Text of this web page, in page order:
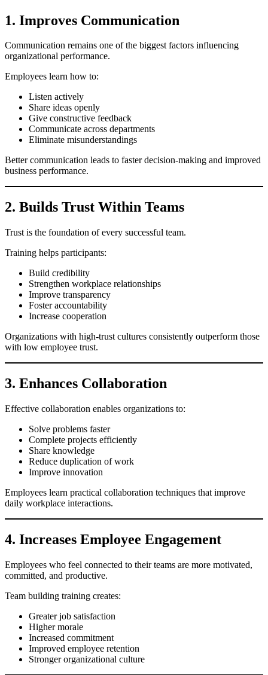
1. Improves Communication
Communication remains one of the biggest factors influencing
organizational performance.
Employees learn how to:
Listen actively
Share ideas openly
Give constructive feedback
Communicate across departments
Eliminate misunderstandings
Better communication leads to faster decision-making and improved
business performance.
2. Builds Trust Within Teams
Trust is the foundation of every successful team.
Training helps participants:
Build credibility
Strengthen workplace relationships
Improve transparency
Foster accountability
Increase cooperation
Organizations with high-trust cultures consistently outperform those
with low employee trust.
3. Enhances Collaboration
Effective collaboration enables organizations to:
Solve problems faster
Complete projects efficiently
Share knowledge
Reduce duplication of work
Improve innovation
Employees learn practical collaboration techniques that improve
daily workplace interactions.
4. Increases Employee Engagement
Employees who feel connected to their teams are more motivated,
committed, and productive.
Team building training creates:
Greater job satisfaction
Higher morale
Increased commitment
Improved employee retention
Stronger organizational culture